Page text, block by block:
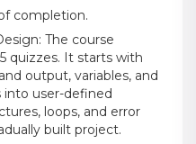
completion.
The course
quizzes. It starts with
output, variables, and
user-defined
loops, and error
built project.